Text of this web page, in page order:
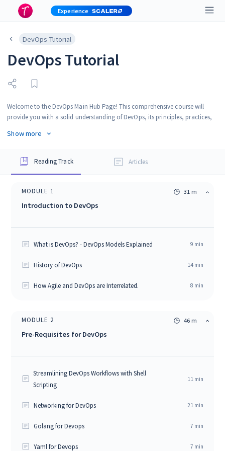
Experience
DevOps Tutorial
DevOps Tutorial
Welcome to the DevOps Main Hub Page! This comprehensive course will
provide you with a solid understanding of DevOps, its principles, practices,
experienced professional seeking to enhance your skills, this course is
Show more
Reading Track Articles
MODULE 1
Introduction to DevOps
31 m
What is DevOps? - DevOps Models Explained 9 min
History of DevOps 14min
How Agile and DevOps are Interrelated. 8 min
MODULE 2
Pre-Requisites for DevOps
46 m
Streamlining DevOps Workflows with Shell
Scripting
11 min
Networking for DevOps 21min
Golang for Devops 7 min
Yaml for Devops 7 min